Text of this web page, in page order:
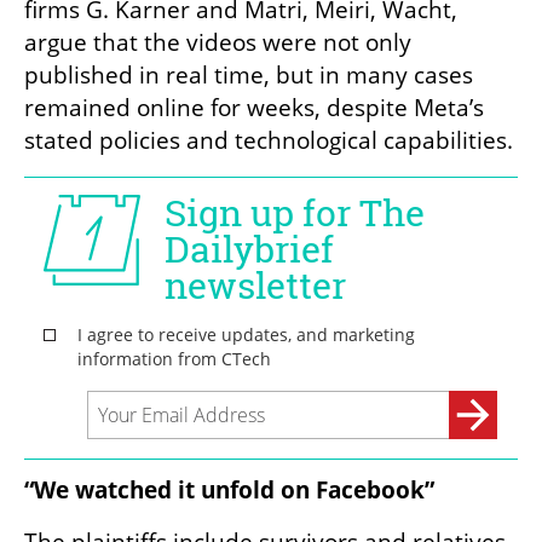
firms G. Karner and Matri, Meiri, Wacht,
argue that the videos were not only
published in real time, but in many cases
remained online for weeks, despite Meta’s
stated policies and technological capabilities.
“We watched it unfold on Facebook”